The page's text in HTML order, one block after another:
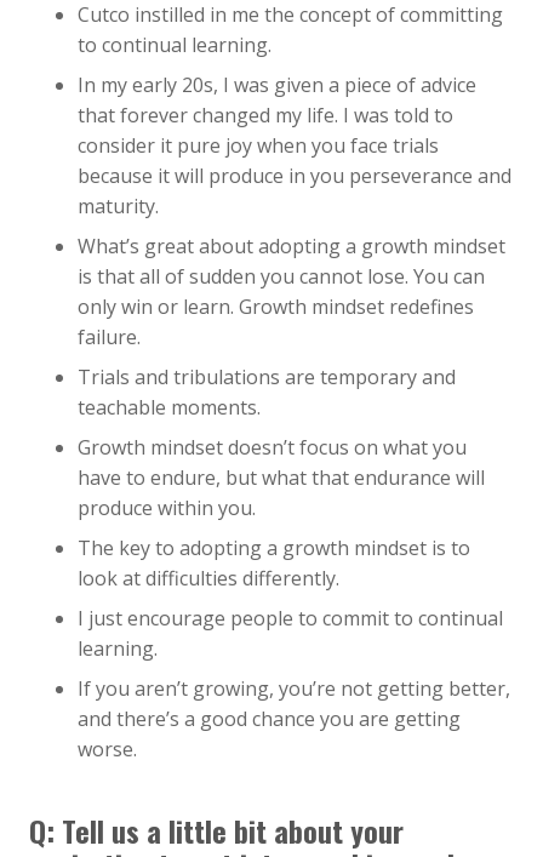
Cutco instilled in me the concept of committing
to continual learning.
In my early 20s, I was given a piece of advice
that forever changed my life. I was told to
consider it pure joy when you face trials
because it will produce in you perseverance and
maturity.
What’s great about adopting a growth mindset
is that all of sudden you cannot lose. You can
only win or learn. Growth mindset redefines
failure.
Trials and tribulations are temporary and
teachable moments.
Growth mindset doesn’t focus on what you
have to endure, but what that endurance will
produce within you.
The key to adopting a growth mindset is to
look at difficulties differently.
I just encourage people to commit to continual
learning.
If you aren’t growing, you’re not getting better,
and there’s a good chance you are getting
worse.
Q: Tell us a little bit about your